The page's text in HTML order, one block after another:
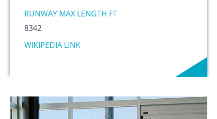
RUNWAY MAX LENGTH FT
8342
WIKIPEDIA LINK